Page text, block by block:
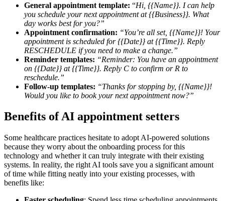
General appointment template: “Hi, {{Name}}. I can help
you schedule your next appointment at {{Business}}. What
day works best for you?”
Appointment confirmation: “You’re all set, {{Name}}! Your
appointment is scheduled for {{Date}} at {{Time}}. Reply
RESCHEDULE if you need to make a change.”
Reminder templates: “Reminder: You have an appointment
on {{Date}} at {{Time}}. Reply C to confirm or R to
reschedule.”
Follow-up templates: “Thanks for stopping by, {{Name}}!
Would you like to book your next appointment now?”
Benefits of AI appointment setters
Some healthcare practices hesitate to adopt AI-powered solutions
because they worry about the onboarding process for this
technology and whether it can truly integrate with their existing
systems. In reality, the right AI tools save you a significant amount
of time while fitting neatly into your existing processes, with
benefits like: